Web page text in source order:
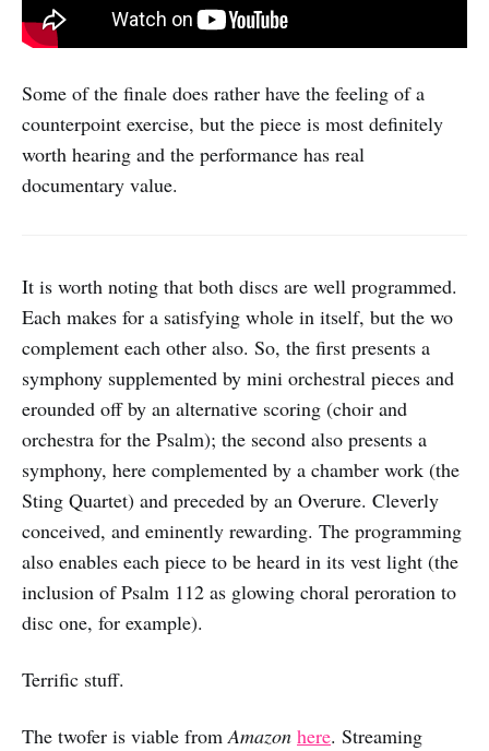
Some of the finale does rather have the feeling of a
counterpoint exercise, but the piece is most definitely
worth hearing and the performance has real
documentary value.
It is worth noting that both discs are well programmed.
Each makes for a satisfying whole in itself, but the wo
complement each other also. So, the first presents a
symphony supplemented by mini orchestral pieces and
erounded off by an alternative scoring (choir and
orchestra for the Psalm); the second also presents a
symphony, here complemented by a chamber work (the
Sting Quartet) and preceded by an Overure. Cleverly
conceived, and eminently rewarding. The programming
also enables each piece to be heard in its vest light (the
inclusion of Psalm 112 as glowing choral peroration to
disc one, for example).
Terrific stuff.
The twofer is viable fromAmazon here. Streaming